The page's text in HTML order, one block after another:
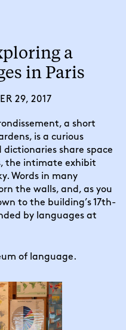
a
in Paris
29, 2017
a short
is a curious
dictionaries share space
the intimate exhibit
Words in many
the walls, and, as you
to the building’s 17th-
by languages at
of language.